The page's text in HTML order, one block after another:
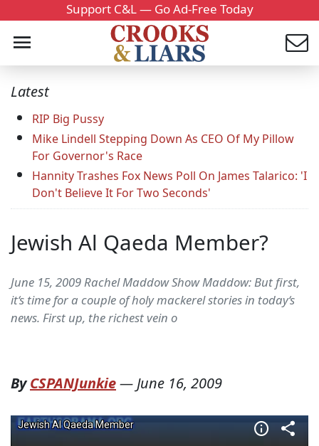
Support C&L — Go Ad-Free Today
Latest
RIP Big Pussy
Mike Lindell Stepping Down As CEO Of My Pillow
For Governor's Race
Hannity Trashes Fox News Poll On James Talarico: 'I
Don't Believe It For Two Seconds'
Jewish Al Qaeda Member?
June 15, 2009 Rachel Maddow Show Maddow: But first,
it‘s time for a couple of holy mackerel stories in today‘s
news. First up, the richest vein o
ByCSPANJunkie—June 16, 2009